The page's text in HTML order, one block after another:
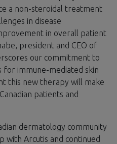
a non-steroidal treatment
in disease
in overall patient
president and CEO of
our commitment to
for immune-mediated skin
this new therapy will make
patients and
dermatology community
Arcutis and continued